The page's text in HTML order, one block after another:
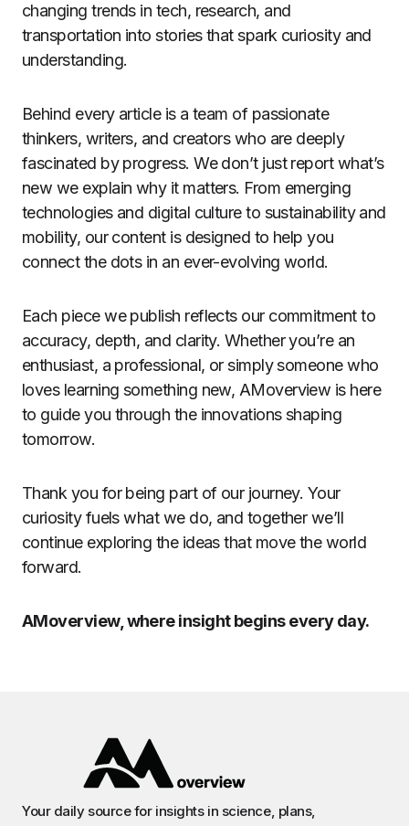
changing trends in tech, research, and
transportation into stories that spark curiosity and
understanding.
Behind every article is a team of passionate
thinkers, writers, and creators who are deeply
fascinated by progress. We don’t just report what’s
new we explain why it matters. From emerging
technologies and digital culture to sustainability and
mobility, our content is designed to help you
connect the dots in an ever-evolving world.
Each piece we publish reflects our commitment to
accuracy, depth, and clarity. Whether you’re an
enthusiast, a professional, or simply someone who
loves learning something new, AMoverview is here
to guide you through the innovations shaping
tomorrow.
Thank you for being part of our journey. Your
curiosity fuels what we do, and together we’ll
continue exploring the ideas that move the world
forward.
AMoverview, where insight begins every day.
Your daily source for insights in science, plans,